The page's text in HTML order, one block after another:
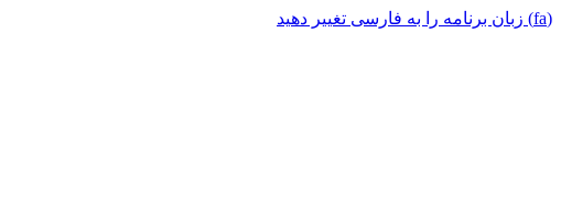
(fa) زبان برنامه را به فارسی تغییر دهید